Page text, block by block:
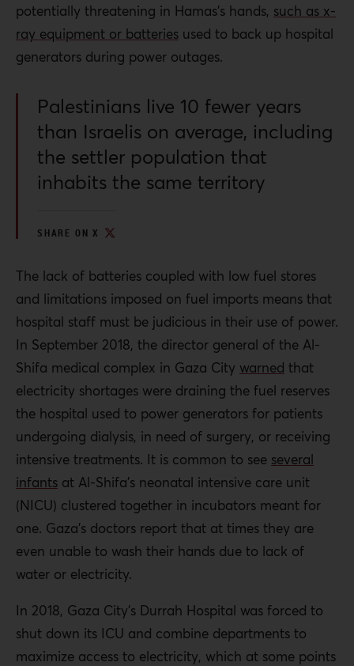
Israeli authorities must justify every case of a
Palestinian patient or ambulance denied passage
at a checkpoint in a transparent system reviewed
All parties, from humanitarian agencies to states
maintaining relations with Israel, must demand full
and independent investigations into attacks on
health care that are not led by the Israeli
potentially threatening in Hamas’s hands, such as x-
ray equipment or batteries used to back up hospital
generators during power outages.
Palestinians live 10 fewer years
than Israelis on average, including
the settler population that
inhabits the same territory
SHARE ON X
The lack of batteries coupled with low fuel stores
and limitations imposed on fuel imports means that
hospital staff must be judicious in their use of power.
In September 2018, the director general of the Al-
Shifa medical complex in Gaza City warned that
electricity shortages were draining the fuel reserves
the hospital used to power generators for patients
undergoing dialysis, in need of surgery, or receiving
intensive treatments. It is common to see several
infants at Al-Shifa’s neonatal intensive care unit
(NICU) clustered together in incubators meant for
one. Gaza’s doctors report that at times they are
even unable to wash their hands due to lack of
water or electricity.
In 2018, Gaza City’s Durrah Hospital was forced to
shut down its ICU and combine departments to
maximize access to electricity, which at some points